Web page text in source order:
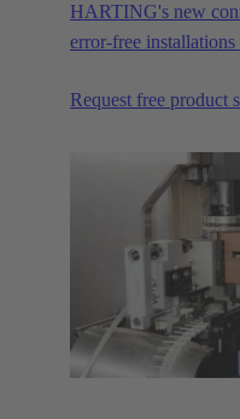
HARTING's new
error-free
Request free product